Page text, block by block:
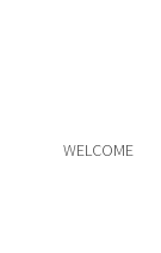
WELCOME